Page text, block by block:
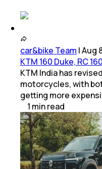
car&bike Team |Aug
KTM 160 Duke, RC
KTM India has
motorcycles, with
getting more
1 minread